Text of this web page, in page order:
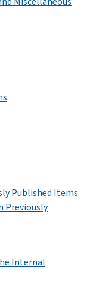
Published Items
Previously
Internal